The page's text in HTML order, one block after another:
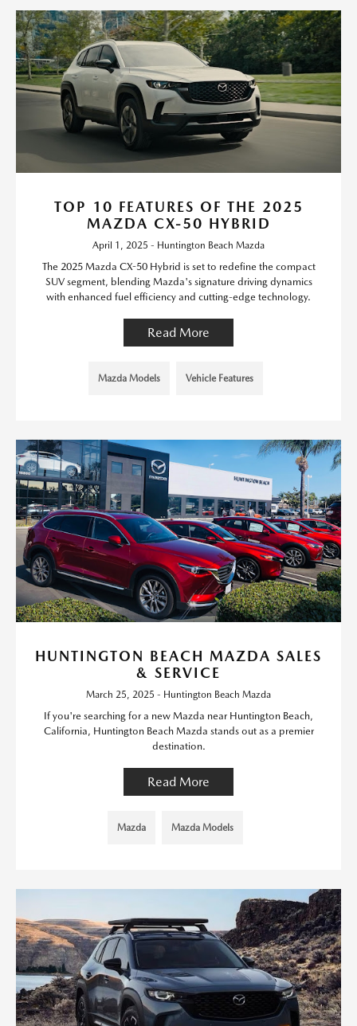
TOP 10 FEATURES OF THE 2025
MAZDA CX-50 HYBRID
April 1, 2025 - Huntington Beach Mazda
The 2025 Mazda CX-50 Hybrid is set to redefine the compact
SUV segment, blending Mazda's signature driving dynamics
with enhanced fuel efficiency and cutting-edge technology.
Read More
Mazda Models Vehicle Features
HUNTINGTON BEACH MAZDA SALES
& SERVICE
March 25, 2025 - Huntington Beach Mazda
If you're searching for a new Mazda near Huntington Beach,
California, Huntington Beach Mazda stands out as a premier
destination.
Read More
Mazda Mazda Models